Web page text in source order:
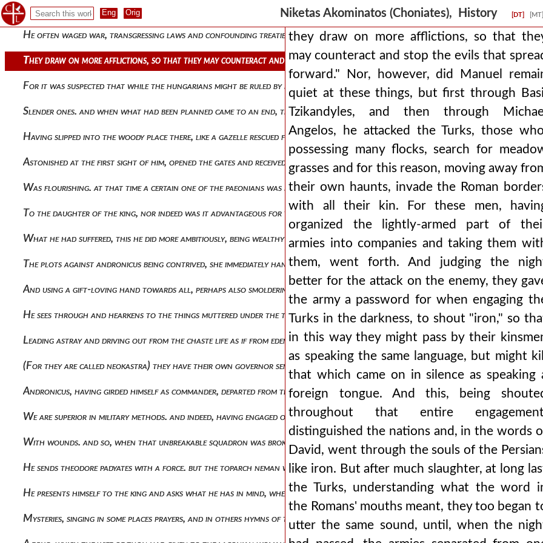
Niketas Akominatos (Choniates), History [DT] [MT]
Wishing to impress kilij arslan with the treasures of many talents with which the roman empire was overflowing, he set out in
He often waged war, transgressing laws and confounding treaties for no reason, but weighing what was to be done by his own
They draw on more afflictions, so that they may counteract and stop the evils that spread forward. nor, however, did manuel
For it was suspected that while the hungarians might be ruled by him, he himself might be ruled by the one ruling the romans. for
Slender ones. and when what had been planned came to an end, the bars are opened at night, the prison is opened without
Having slipped into the woody place there, like a gazelle rescued from snares and a bird from a trap, he rushed on. but when at
Astonished at the first sight of him, opened the gates and received him inside but when these men completely barred the entrances
Was flourishing. at that time a certain one of the paeonians was being led captive, still having the native felt cap on his head and
To the daughter of the king, nor indeed was it advantageous for the roman populace to graft a shoot from a foreign stock
What he had suffered, this he did more ambitiously, being wealthy and otherwise of admirable appearance and rising like a shoot
The plots against andronicus being contrived, she immediately hands the letter to him. andronicus, therefore, understanding that
And using a gift-loving hand towards all, perhaps also smoldering with desire for his available wealth, he arrests this man while
He sees through and hearkens to the things muttered under the tongue. whether, therefore, he was also indignant at the
Leading astray and driving out from the chaste life as if from eden. and from then on, having become a bitter husband, he never
(for they are called neokastra) they have their own governor sent from byzantium and contribute annual coin to the imperial
Andronicus, having girded himself as commander, departed from there with all his forces, and after some days had passed, the
We are superior in military methods. and indeed, having engaged on another occasion, we contended with the paeonians,
With wounds. and so, when that unbreakable squadron was broken apart, there was no one of the romans who was not
He sends theodore padyates with a force. but the toparch neman was of such a hostile disposition, that he immediately launched
He presents himself to the king and asks what he has in mind, whether he will wait for him in cyprus or if he will proceed to
Mysteries, singing in some places prayers, and in others hymns of thanksgiving. but as andronicus was not accomplishing what he
they draw on more afflictions, so that
may counteract and stop the evils that
forward." Nor, however, did Manuel
quiet at these things, but first through Basil
Tzikandyles, and then through
Angelos, he attacked the Turks, those
possessing many flocks, search for
grasses and for this reason, moving away
their own haunts, invade the Roman
with all their kin. For these men,
organized the lightly-armed part of
armies into companies and taking them
them, went forth. And judging the
better for the attack on the enemy, they
the army a password for when engaging
Turks in the darkness, to shout "iron," so
in this way they might pass by their
as speaking the same language, but might kill
that which came on in silence as speaking
foreign tongue. And this, being
throughout that entire
distinguished the nations and, in the words
David, went through the souls of the
like iron. But after much slaughter, at long
the Turks, understanding what the word
the Romans' mouths meant, they too began
utter the same sound, until, when the